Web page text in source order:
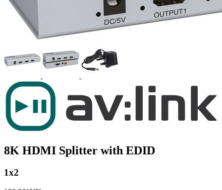
8K HDMI Splitter with EDID
1x2